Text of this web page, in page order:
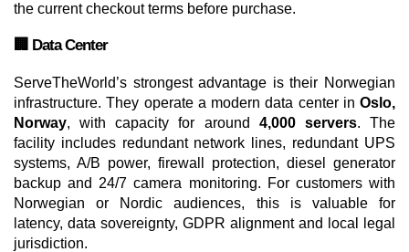
the current checkout terms before purchase.
🏢 Data Center
ServeTheWorld’s strongest advantage is their Norwegian
infrastructure. They operate a modern data center in Oslo,
Norway, with capacity for around 4,000 servers. The
facility includes redundant network lines, redundant UPS
systems, A/B power, firewall protection, diesel generator
backup and 24/7 camera monitoring. For customers with
Norwegian or Nordic audiences, this is valuable for
latency, data sovereignty, GDPR alignment and local legal
jurisdiction.